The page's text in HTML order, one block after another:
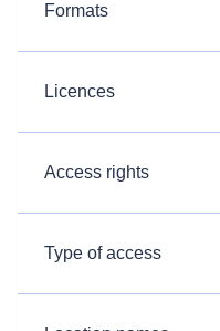
Formats
Licences
Access rights
Type of access